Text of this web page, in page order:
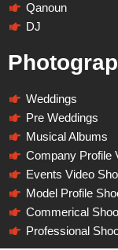
Qanoun
DJ
Weddings
Pre Weddings
Musical Albums
Company Profile
Events Video
Model Profile
Commerical
Professional